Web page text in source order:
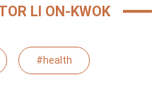
LI ON-KWOK
#health